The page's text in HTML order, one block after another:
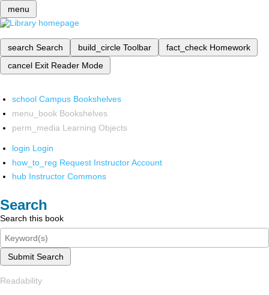
menu
search Search build_circle Toolbar fact_check Homework
cancel Exit Reader Mode
school Campus Bookshelves
menu_book Bookshelves
perm_media Learning Objects
login Login
how_to_reg Request Instructor Account
hub Instructor Commons
Search
Search this book
Submit Search
Readability